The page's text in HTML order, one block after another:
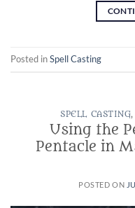
Posted inSpell Casting
SPELL CASTING,
Using the
Pentacle in
POSTED ON